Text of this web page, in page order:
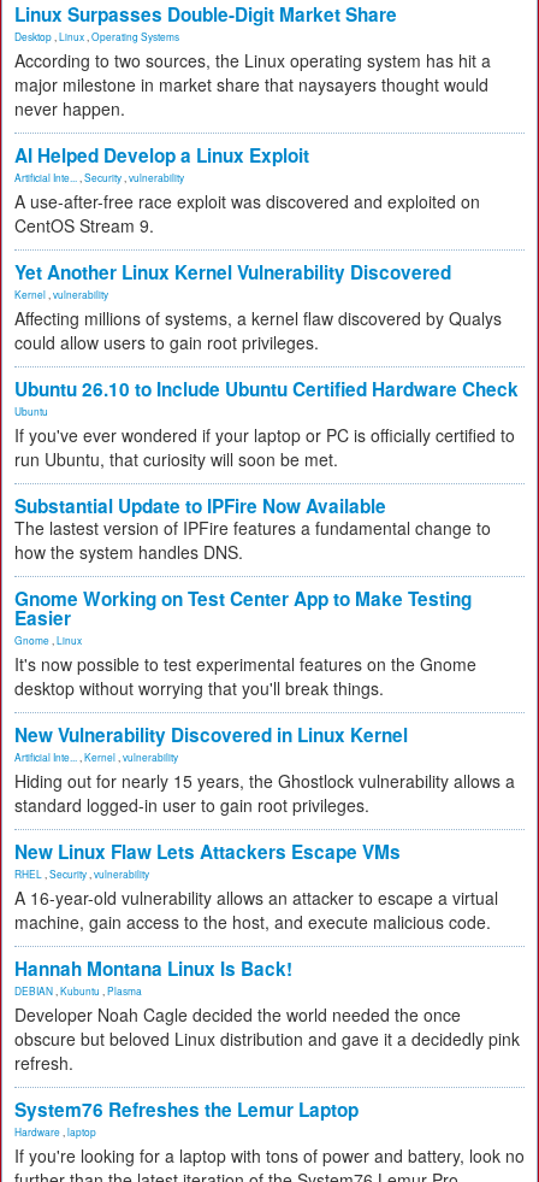
Linux Surpasses Double-Digit Market Share
Desktop Linux Operating Systems
According to two sources, the Linux operating system has hit a
major milestone in market share that naysayers thought would
never happen.
AI Helped Develop a Linux Exploit
Artificial Inte... Security vulnerability
A use-after-free race exploit was discovered and exploited on
CentOS Stream 9.
Yet Another Linux Kernel Vulnerability Discovered
Kernel vulnerability
Affecting millions of systems, a kernel flaw discovered by Qualys
could allow users to gain root privileges.
Ubuntu 26.10 to Include Ubuntu Certified Hardware Check
Ubuntu
If you've ever wondered if your laptop or PC is officially certified to
run Ubuntu, that curiosity will soon be met.
Substantial Update to IPFire Now Available
The lastest version of IPFire features a fundamental change to
how the system handles DNS.
Gnome Working on Test Center App to Make Testing
Easier
Gnome Linux
It's now possible to test experimental features on the Gnome
desktop without worrying that you'll break things.
New Vulnerability Discovered in Linux Kernel
Artificial Inte... Kernel vulnerability
Hiding out for nearly 15 years, the Ghostlock vulnerability allows a
standard logged-in user to gain root privileges.
New Linux Flaw Lets Attackers Escape VMs
RHEL Security vulnerability
A 16-year-old vulnerability allows an attacker to escape a virtual
machine, gain access to the host, and execute malicious code.
Hannah Montana Linux Is Back!
DEBIAN Kubuntu Plasma
Developer Noah Cagle decided the world needed the once
obscure but beloved Linux distribution and gave it a decidedly pink
refresh.
System76 Refreshes the Lemur Laptop
Hardware laptop
If you're looking for a laptop with tons of power and battery, look no